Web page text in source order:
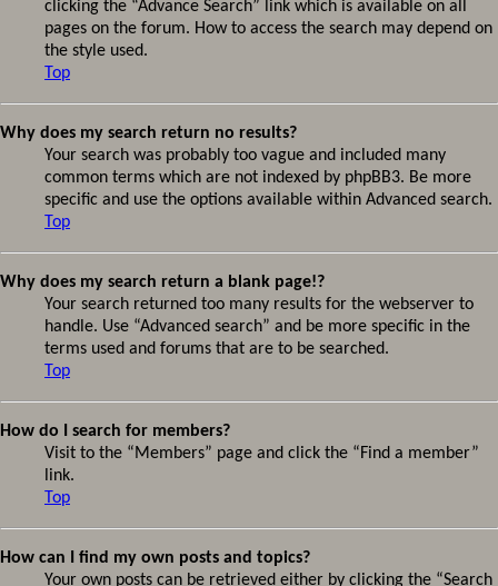
clicking the “Advance Search” link which is available on all
pages on the forum. How to access the search may depend on
the style used.
Top
Why does my search return no results?
Your search was probably too vague and included many
common terms which are not indexed by phpBB3. Be more
specific and use the options available within Advanced search.
Top
Why does my search return a blank page!?
Your search returned too many results for the webserver to
handle. Use “Advanced search” and be more specific in the
terms used and forums that are to be searched.
Top
How do I search for members?
Visit to the “Members” page and click the “Find a member”
link.
Top
How can I find my own posts and topics?
Your own posts can be retrieved either by clicking the “Search